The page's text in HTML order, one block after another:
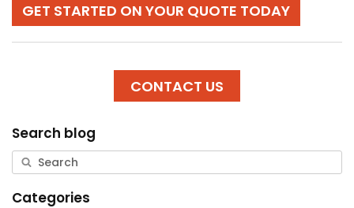
GET STARTED ON YOUR QUOTE TODAY
CONTACT US
Search blog
Categories